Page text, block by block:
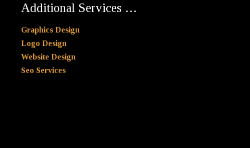
Additional Services …
Graphics Design
Logo Design
Website Design
Seo Services